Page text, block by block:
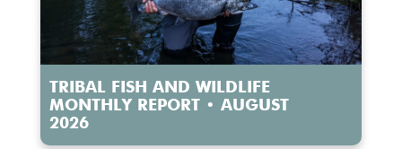
TRIBAL FISH AND WILDLIFE
MONTHLY REPORT • AUGUST
2026